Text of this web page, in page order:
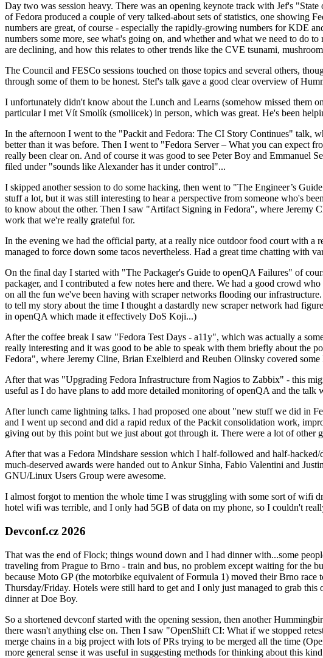
Day two was session heavy. There was an opening keynote track with Jef's
of Fedora produced a couple of very talked-about sets of statistics, one showing
numbers are great, of course - especially the rapidly-growing numbers for KDE
numbers some more, see what's going on, and whether and what we need to do
are declining, and how this relates to other trends like the CVE tsunami,
The Council and FESCo sessions touched on those topics and several others,
through some of them to be honest. Stef's talk gave a good clear overview of
I unfortunately didn't know about the Lunch and Learns (somehow missed them
particular I met Vít Smolík (smoliicek) in person, which was great. He's been
In the afternoon I went to the "Packit and Fedora: The CI Story Continues" talk,
better than it was before. Then I went to "Fedora Server – What you can expect
really been clear on. And of course it was good to see Peter Boy and Emmanuel
filed under "sounds like Alexander has it under control"...
I skipped another session to do some hacking, then went to "The Engineer’s
stuff a lot, but it was still interesting to hear a perspective from someone who's
to know about the other. Then I saw "Artifact Signing in Fedora", where Jeremy
work that we're really grateful for.
In the evening we had the official party, at a really nice outdoor food court with a
managed to force down some tacos nevertheless. Had a great time chatting with
On the final day I started with "The Packager's Guide to openQA Failures" of
packager, and I contributed a few notes here and there. We had a good crowd
on all the fun we've been having with scraper networks flooding our
to tell my story about the time I thought a dastardly new scraper network had
in openQA which made it effectively DoS Koji...)
After the coffee break I saw "Fedora Test Days - a11y", which was actually a
really interesting and it was good to be able to speak with them briefly about the
Fedora", where Jeremy Cline, Brian Exelbierd and Reuben Olinsky covered
After that was "Upgrading Fedora Infrastructure from Nagios to Zabbix" - this
useful as I do have plans to add more detailed monitoring of openQA and the
After lunch came lightning talks. I had proposed one about "new stuff we did in
and I went up second and did a rapid redux of the Packit consolidation work,
giving out by this point but we just about got through it. There were a lot of other
After that was a Fedora Mindshare session which I half-followed and half-
much-deserved awards were handed out to Ankur Sinha, Fabio Valentini and
GNU/Linux Users Group were awesome.
I almost forgot to mention the whole time I was struggling with some sort of wifi
hotel wifi was terrible, and I only had 5GB of data on my phone, so I couldn't
Devconf.cz 2026
That was the end of Flock; things wound down and I had dinner with...some
traveling from Prague to Brno - train and bus, no problem except waiting for the
because Moto GP (the motorbike equivalent of Formula 1) moved their Brno
Thursday/Friday. Hotels were still hard to get and I only just managed to grab
dinner at Doe Boy.
So a shortened devconf started with the opening session, then another
there wasn't anything else on. Then I saw "OpenShift CI: What if we stopped
merge chains in a big project with lots of PRs trying to be merged all the time
more general sense it was useful in suggesting methods for thinking about this